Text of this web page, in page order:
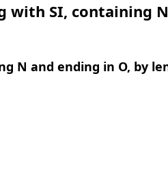
with SI, containing
N and ending in O, by